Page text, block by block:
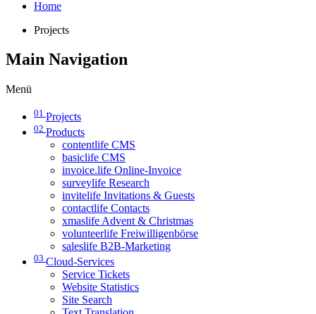
Home
Projects
Main Navigation
Menü
01 Projects
02 Products
contentlife CMS
basiclife CMS
invoice.life Online-Invoice
surveylife Research
invitelife Invitations & Guests
contactlife Contacts
xmaslife Advent & Christmas
volunteerlife Freiwilligenbörse
saleslife B2B-Marketing
03 Cloud-Services
Service Tickets
Website Statistics
Site Search